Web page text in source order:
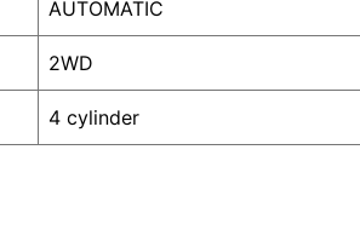
AUTOMATIC
2WD
4 cylinder